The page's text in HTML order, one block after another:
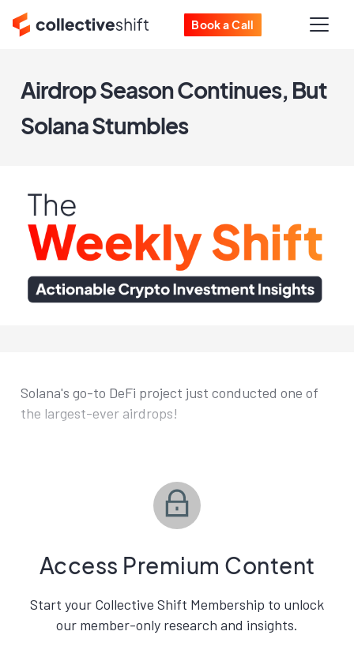
Book a Call
Airdrop Season Continues, But
Solana Stumbles
Solana's go-to DeFi project just conducted one of
the largest-ever airdrops!
Access Premium Content
Start your Collective Shift Membership to unlock
our member-only research and insights.